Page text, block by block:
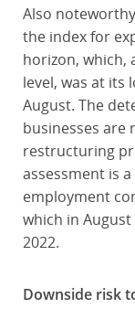
Also
the index for
horizon, which,
level, was at its
August. The
businesses are
restructuring
assessment is
employment
which in
2022.
Downside risk